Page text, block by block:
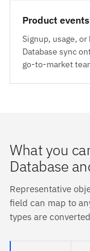
Product
Signup, usage,
Database sync
go-to-market
What you
Database
Representative
field can map to
types are